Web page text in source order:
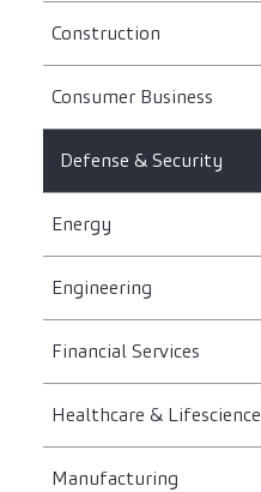
Construction
Consumer Business
Defense & Security
Energy
Engineering
Financial Services
Healthcare & Lifescience
Manufacturing